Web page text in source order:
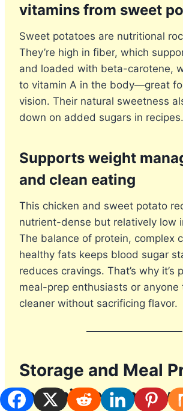
vitamins from sweet
Sweet potatoes are nutritional
They’re high in fiber, which
and loaded with beta-carotene,
to vitamin A in the body—great
vision. Their natural sweetness
down on added sugars in recipes.
Supports weight
and clean eating
This chicken and sweet potato
nutrient-dense but relatively low
The balance of protein, complex
healthy fats keeps blood sugar
reduces cravings. That’s why it’s
meal-prep enthusiasts or anyone
cleaner without sacrificing flavor.
Storage and Meal
for Chicken and